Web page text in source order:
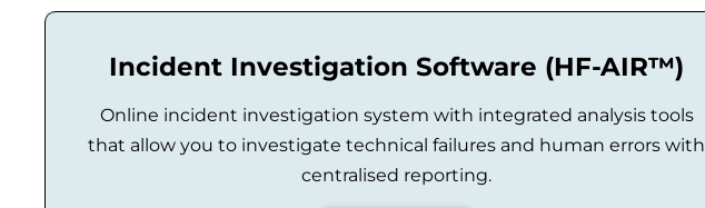
Incident Investigation Software (HF-AIR™)
Online incident investigation system with integrated analysis tools
that allow you to investigate technical failures and human errors with
centralised reporting.